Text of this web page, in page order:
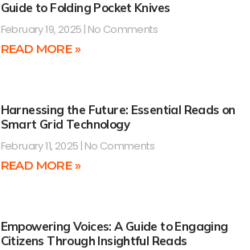
Guide to Folding Pocket Knives
February 19, 2025 No Comments
READ MORE »
Harnessing the Future: Essential Reads on
Smart Grid Technology
February 11, 2025 No Comments
READ MORE »
Empowering Voices: A Guide to Engaging
Citizens Through Insightful Reads